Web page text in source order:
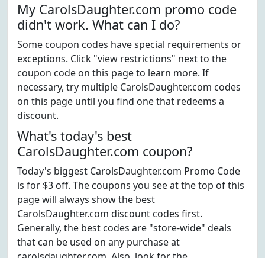
My CarolsDaughter.com promo code
didn't work. What can I do?
Some coupon codes have special requirements or
exceptions. Click "view restrictions" next to the
coupon code on this page to learn more. If
necessary, try multiple CarolsDaughter.com codes
on this page until you find one that redeems a
discount.
What's today's best
CarolsDaughter.com coupon?
Today's biggest CarolsDaughter.com Promo Code
is for $3 off. The coupons you see at the top of this
page will always show the best
CarolsDaughter.com discount codes first.
Generally, the best codes are "store-wide" deals
that can be used on any purchase at